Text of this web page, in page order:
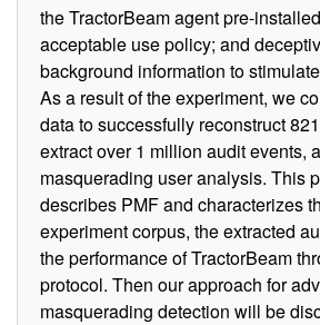
the TractorBeam agent pre-
acceptable use policy; and
background information to
As a result of the experiment, we
data to successfully reconstruct
extract over 1 million audit events,
masquerading user analysis. This
describes PMF and characterizes
experiment corpus, the extracted
the performance of TractorBeam
protocol. Then our approach for
masquerading detection will be